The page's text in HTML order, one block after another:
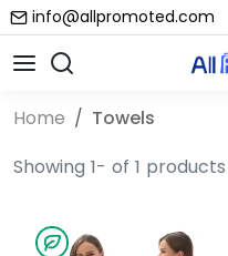
info@allpromoted.com
Home
Towels
Showing 1- of 1 products